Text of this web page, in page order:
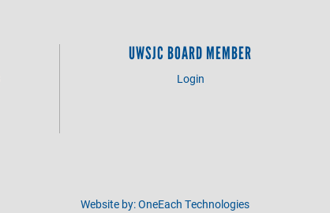
UWSJC BOARD MEMBER
Login
Website by:OneEach Technologies